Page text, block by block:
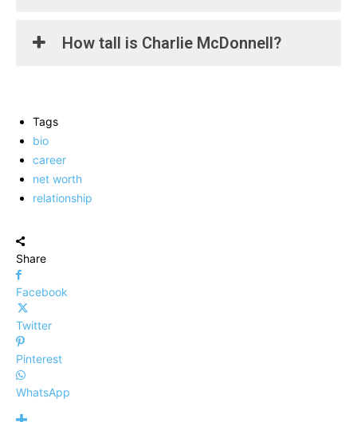
How tall is Charlie McDonnell?
Tags
bio
career
net worth
relationship
Share
Facebook
Twitter
Pinterest
WhatsApp